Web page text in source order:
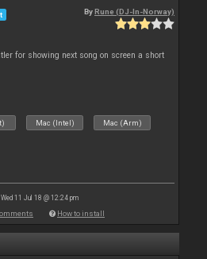
By Rune (DJ-In-Norway)
for showing next song on screen a short
Mac (Intel) Mac (Arm)
Wed 11 Jul 18 @ 12:24 pm
How to install